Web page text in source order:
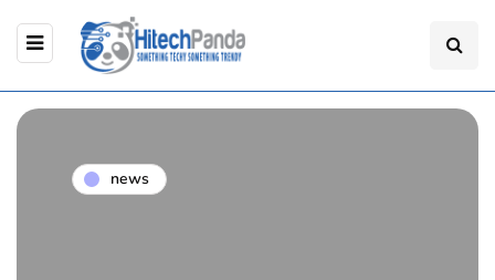
news